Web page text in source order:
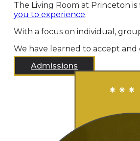
The Living Room at Princeton
you to experience.
With a focus on individual,
We have learned to accept
Admissions